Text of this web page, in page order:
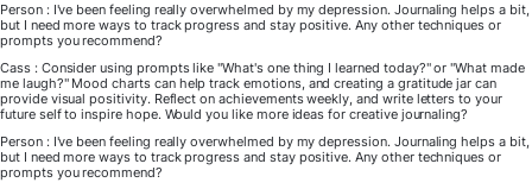
Person : I've been feeling really overwhelmed by my depression. Journaling helps a bit,
but I need more ways to track progress and stay positive. Any other techniques or
prompts you recommend?
Cass : Consider using prompts like "What's one thing I learned today?" or "What made
me laugh?" Mood charts can help track emotions, and creating a gratitude jar can
provide visual positivity. Reflect on achievements weekly, and write letters to your
future self to inspire hope. Would you like more ideas for creative journaling?
Person : I've been feeling really overwhelmed by my depression. Journaling helps a bit,
but I need more ways to track progress and stay positive. Any other techniques or
prompts you recommend?